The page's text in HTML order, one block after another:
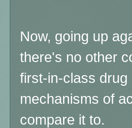
Now, going up
there's no other
first-in-class
mechanisms of
compare it to.